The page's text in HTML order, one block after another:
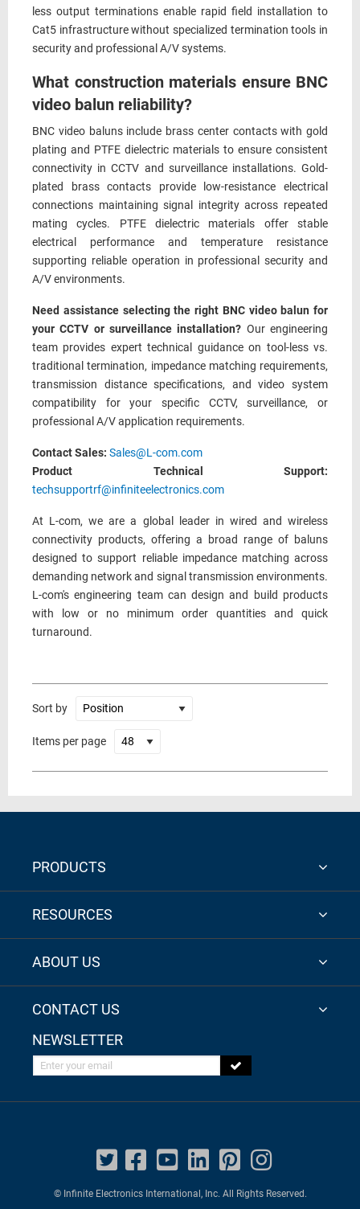
less output terminations enable rapid field installation to
Cat5 infrastructure without specialized termination tools in
security and professional A/V systems.
What construction materials ensure BNC
video balun reliability?
BNC video baluns include brass center contacts with gold
plating and PTFE dielectric materials to ensure consistent
connectivity in CCTV and surveillance installations. Gold-
plated brass contacts provide low-resistance electrical
connections maintaining signal integrity across repeated
mating cycles. PTFE dielectric materials offer stable
electrical performance and temperature resistance
supporting reliable operation in professional security and
A/V environments.
Need assistance selecting the right BNC video balun for
your CCTV or surveillance installation? Our engineering
team provides expert technical guidance on tool-less vs.
traditional termination, impedance matching requirements,
transmission distance specifications, and video system
compatibility for your specific CCTV, surveillance, or
professional A/V application requirements.
Contact Sales: Sales@L-com.com
Product Technical Support:
techsupportrf@infiniteelectronics.com
At L-com, we are a global leader in wired and wireless
connectivity products, offering a broad range of baluns
designed to support reliable impedance matching across
demanding network and signal transmission environments.
L-com's engineering team can design and build products
with low or no minimum order quantities and quick
turnaround.
Sort by
Items per page
PRODUCTS
RESOURCES
ABOUT US
CONTACT US
NEWSLETTER
Enter your email
© Infinite Electronics International, Inc. All Rights Reserved.